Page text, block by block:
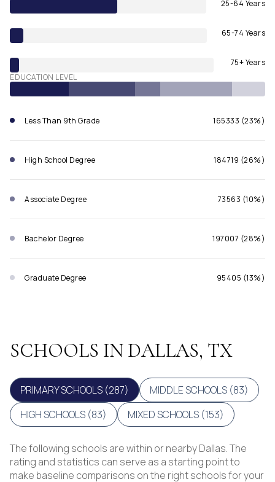
25-64 Years
65-74 Years
75+ Years
EDUCATION LEVEL
Less Than 9th Grade 165333 (23%)
High School Degree 184719 (26%)
Associate Degree 73563 (10%)
Bachelor Degree 197007 (28%)
Graduate Degree 95405 (13%)
SCHOOLS IN DALLAS, TX
PRIMARY SCHOOLS (287) MIDDLE SCHOOLS (83)
HIGH SCHOOLS (83) MIXED SCHOOLS (153)
The following schools are within or nearby Dallas. The
rating and statistics can serve as a starting point to
make baseline comparisons on the right schools for your